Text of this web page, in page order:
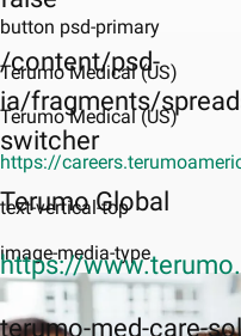
/content/psd-
ia/fragments/
switcher
Terumo Global
https://
terumo-med-care-
button psd-primary
Terumo Medical (US)
Terumo Medical (US)
https://
text-vertical-top
image-media-type